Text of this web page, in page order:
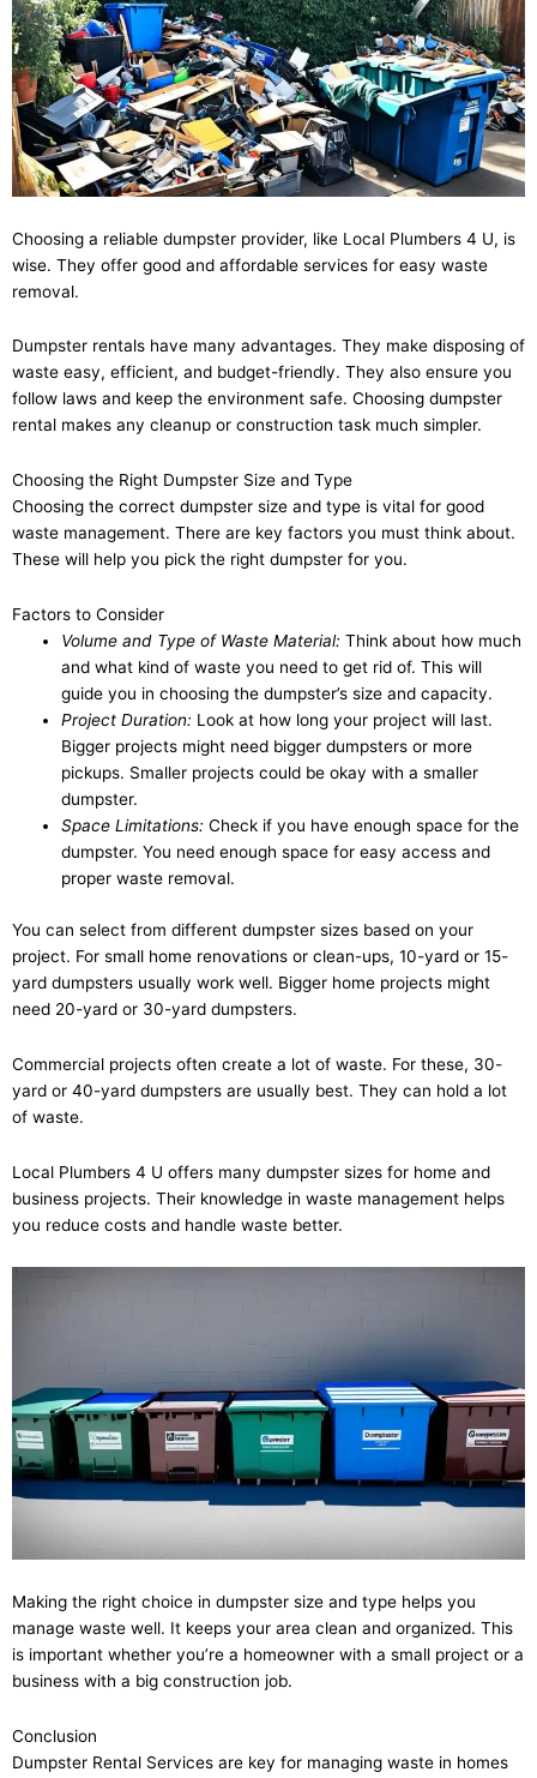
Choosing a reliable dumpster provider, like Local Plumbers 4 U, is
wise. They offer good and affordable services for easy waste
removal.
Dumpster rentals have many advantages. They make disposing of
waste easy, efficient, and budget-friendly. They also ensure you
follow laws and keep the environment safe. Choosing dumpster
rental makes any cleanup or construction task much simpler.
Choosing the Right Dumpster Size and Type
Choosing the correct dumpster size and type is vital for good
waste management. There are key factors you must think about.
These will help you pick the right dumpster for you.
Factors to Consider
Volume and Type of Waste Material: Think about how much
and what kind of waste you need to get rid of. This will
guide you in choosing the dumpster’s size and capacity.
Project Duration: Look at how long your project will last.
Bigger projects might need bigger dumpsters or more
pickups. Smaller projects could be okay with a smaller
dumpster.
Space Limitations: Check if you have enough space for the
dumpster. You need enough space for easy access and
proper waste removal.
You can select from different dumpster sizes based on your
project. For small home renovations or clean-ups, 10-yard or 15-
yard dumpsters usually work well. Bigger home projects might
need 20-yard or 30-yard dumpsters.
Commercial projects often create a lot of waste. For these, 30-
yard or 40-yard dumpsters are usually best. They can hold a lot
of waste.
Local Plumbers 4 U offers many dumpster sizes for home and
business projects. Their knowledge in waste management helps
you reduce costs and handle waste better.
Making the right choice in dumpster size and type helps you
manage waste well. It keeps your area clean and organized. This
is important whether you’re a homeowner with a small project or a
business with a big construction job.
Conclusion
Dumpster Rental Services are key for managing waste in homes